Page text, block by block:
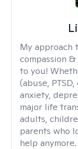
My approach
compassion
to you!
(abuse,
anxiety,
major life
adults,
parents who
help anymore.